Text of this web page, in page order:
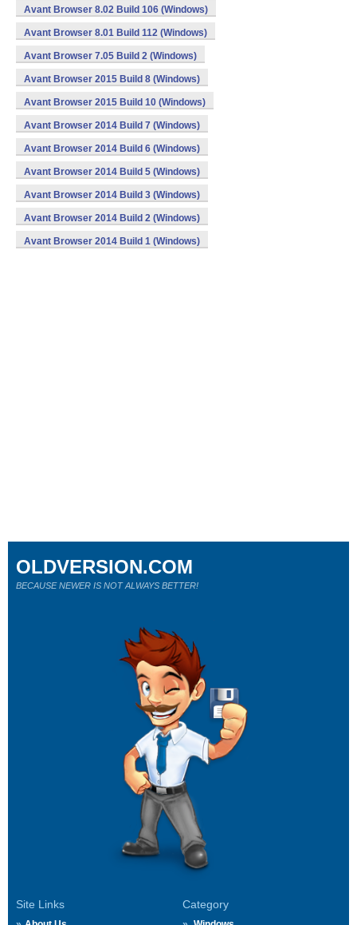
Avant Browser 8.02 Build 106 (Windows)
Avant Browser 8.01 Build 112 (Windows)
Avant Browser 7.05 Build 2 (Windows)
Avant Browser 2015 Build 8 (Windows)
Avant Browser 2015 Build 10 (Windows)
Avant Browser 2014 Build 7 (Windows)
Avant Browser 2014 Build 6 (Windows)
Avant Browser 2014 Build 5 (Windows)
Avant Browser 2014 Build 3 (Windows)
Avant Browser 2014 Build 2 (Windows)
Avant Browser 2014 Build 1 (Windows)
Site Links Category
OLDVERSION.COM
BECAUSE NEWER IS NOT ALWAYS BETTER!